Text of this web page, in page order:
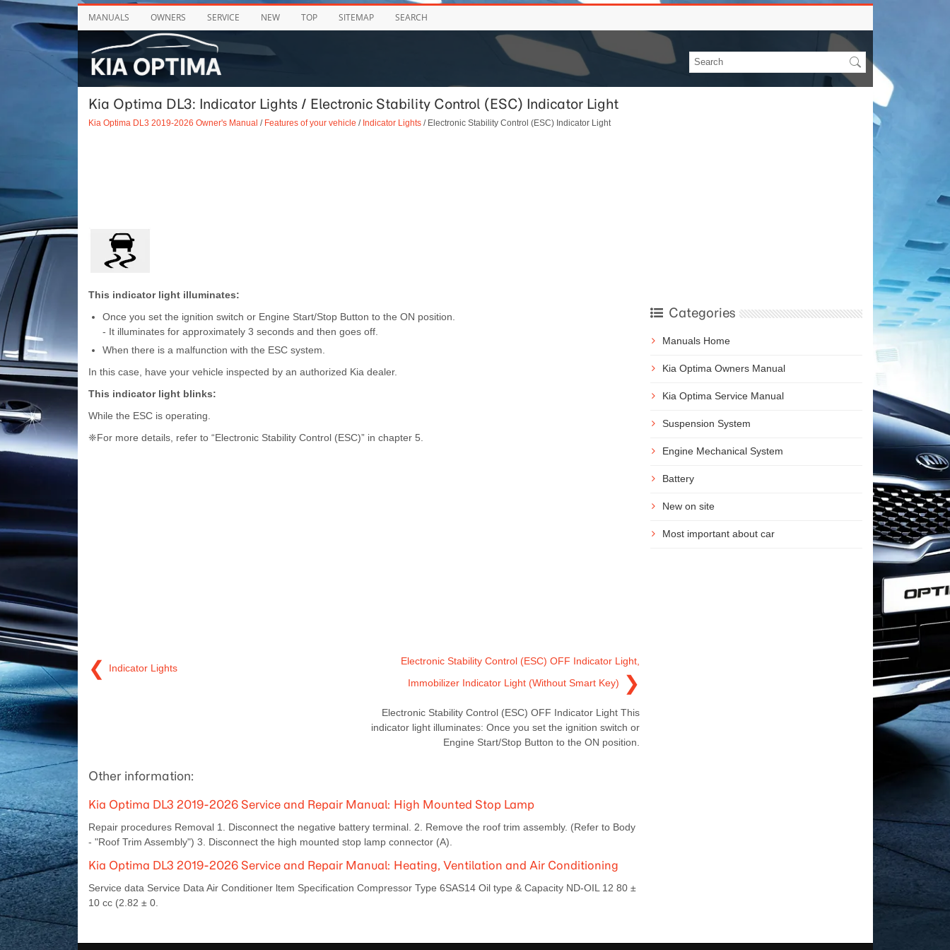
MANUALS OWNERS SERVICE NEW TOP SITEMAP SEARCH
Kia Optima DL3: Indicator Lights / Electronic Stability Control (ESC) Indicator Light
Kia Optima DL3 2019-2026 Owner's Manual / Features of your vehicle / Indicator Lights/ Electronic Stability Control (ESC) Indicator Light
This indicator light illuminates:
Once you set the ignition switch or Engine Start/Stop Button to the ON position.
- It illuminates for approximately 3 seconds and then goes off.
When there is a malfunction with the ESC system.
In this case, have your vehicle inspected by an authorized Kia dealer.
This indicator light blinks:
While the ESC is operating.
❈For more details, refer to “Electronic Stability Control (ESC)” in chapter 5.
❮ Indicator Lights
Electronic Stability Control (ESC) OFF Indicator Light,
Immobilizer Indicator Light (Without Smart Key)
❯
Electronic Stability Control (ESC) OFF Indicator Light This
indicator light illuminates: Once you set the ignition switch or
Engine Start/Stop Button to the ON position.
Other information:
Kia Optima DL3 2019-2026 Service and Repair Manual: High Mounted Stop Lamp
Repair procedures Removal 1. Disconnect the negative battery terminal. 2. Remove the roof trim assembly. (Refer to Body
- "Roof Trim Assembly") 3. Disconnect the high mounted stop lamp connector (A).
Kia Optima DL3 2019-2026 Service and Repair Manual: Heating, Ventilation and Air Conditioning
Service data Service Data Air Conditioner ltem Specification Compressor Type 6SAS14 Oil type & Capacity ND-OIL 12 80 ±
10 cc (2.82 ± 0.
Categories
Manuals Home
Kia Optima Owners Manual
Kia Optima Service Manual
Suspension System
Engine Mechanical System
Battery
New on site
Most important about car